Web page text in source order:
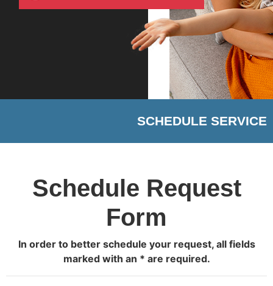
SCHEDULE SERVICE
Schedule Request
Form
In order to better schedule your request, all fields
marked with an * are required.